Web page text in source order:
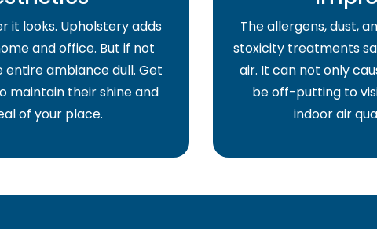
it looks. Upholstery adds
and office. But if not
ambiance dull. Get
maintain their shine and
of your place.
The allergens, dust,
stoxicity treatments
air. It can not only
be off-putting to
indoor air